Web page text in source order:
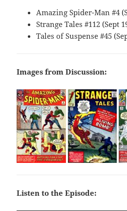
Amazing Spider-Man #4
Strange Tales #112 (Sept
Tales of Suspense #45
Images from Discussion:
Listen to the Episode: